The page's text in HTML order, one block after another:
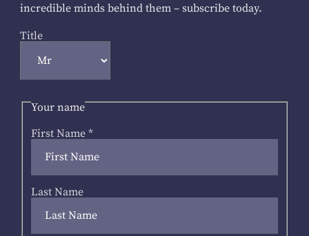
incredible minds behind them – subscribe today.
Title
Your name
First Name *
Last Name